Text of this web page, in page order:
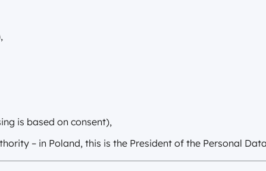
is based on consent),
– in Poland, this is the President of the Personal